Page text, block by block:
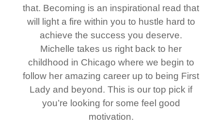
that. Becoming is an inspirational read that
will light a fire within you to hustle hard to
achieve the success you deserve.
Michelle takes us right back to her
childhood in Chicago where we begin to
follow her amazing career up to being First
Lady and beyond. This is our top pick if
you’re looking for some feel good
motivation.